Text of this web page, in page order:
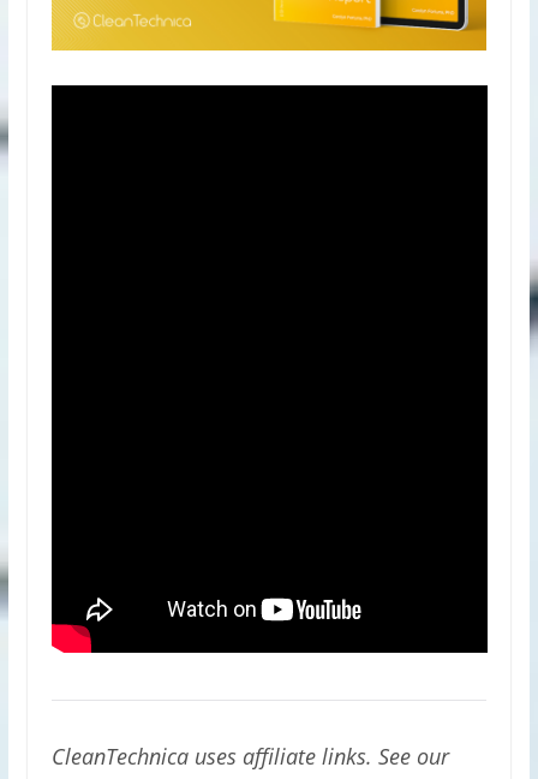
CleanTechnica uses affiliate links. See our